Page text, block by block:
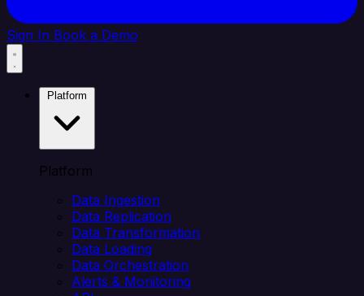
Sign In Book a Demo
Platform
Data Ingestion
Data Replication
Data Transformation
Data Loading
Data Orchestration
Alerts & Monitoring